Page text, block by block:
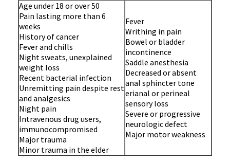
Age under 18 or over 50
Pain lasting more than 6
weeks
History of cancer
Fever and chills
Night sweats, unexplained
weight loss
Recent bacterial infection
Unremitting pain despite rest
and analgesics
Night pain
Intravenous drug users,
immunocompromised
Major trauma
Minor trauma in the elder
Fever
Writhing in pain
Bowel or bladder
incontinence
Saddle anesthesia
Decreased or absent
anal sphincter tone
erianal or perineal
sensory loss
Severe or progressive
neurologic defect
Major motor weakness